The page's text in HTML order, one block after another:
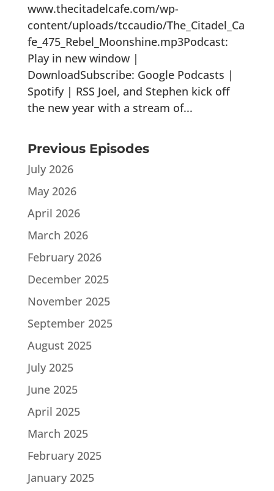
www.thecitadelcafe.com/wp-
content/uploads/tccaudio/The_Citadel_Ca
fe_475_Rebel_Moonshine.mp3Podcast:
Play in new window |
DownloadSubscribe: Google Podcasts |
Spotify | RSS Joel, and Stephen kick off
the new year with a stream of...
Previous Episodes
July 2026
May 2026
April 2026
March 2026
February 2026
December 2025
November 2025
September 2025
August 2025
July 2025
June 2025
April 2025
March 2025
February 2025
January 2025